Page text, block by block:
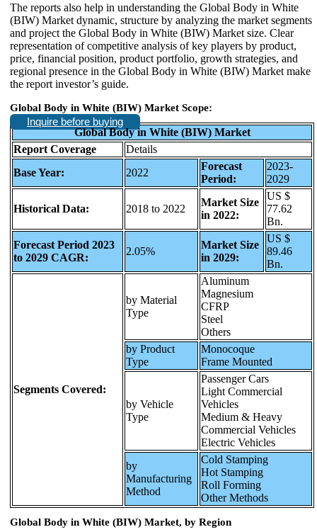
The reports also help in understanding the Global Body in White
(BIW) Market dynamic, structure by analyzing the market segments
and project the Global Body in White (BIW) Market size. Clear
representation of competitive analysis of key players by product,
price, financial position, product portfolio, growth strategies, and
regional presence in the Global Body in White (BIW) Market make
the report investor’s guide.
Global Body in White (BIW) Market Scope:
Inquire before buying
Global Body in White (BIW) Market
Report Coverage
Details
Base Year:
2022
Forecast
Period:
2023-
2029
Historical Data: 2018 to 2022
Market Size
in 2022:
US $
77.62
Bn.
Forecast Period 2023
to 2029 CAGR:
2.05%
Market Size
in 2029:
US $
89.46
Bn.
Segments Covered:
by Material
Type
Aluminum
Magnesium
CFRP
Steel
Others
by Product
Type
Monocoque
Frame Mounted
by Vehicle
Type
Passenger Cars
Light Commercial
Vehicles
Medium & Heavy
Commercial Vehicles
Electric Vehicles
by
Manufacturing
Method
Cold Stamping
Hot Stamping
Roll Forming
Other Methods
Global Body in White (BIW) Market, by Region